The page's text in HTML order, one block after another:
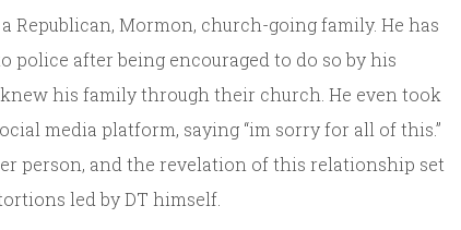
Republican, Mormon, church-going family. He has
after being encouraged to do so by his
his family through their church. He even took
media platform, saying “im sorry for all of this.”
person, and the revelation of this relationship set
led by DT himself.